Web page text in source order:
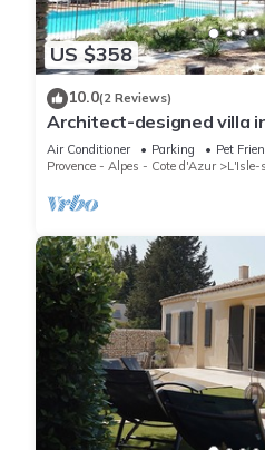
US $358
10.0(2 Reviews)
Architect-designed villa
-pool.
Air Conditioner Parking
Pet
Provence - Alpes - Cote d'Azur
L'Isle-